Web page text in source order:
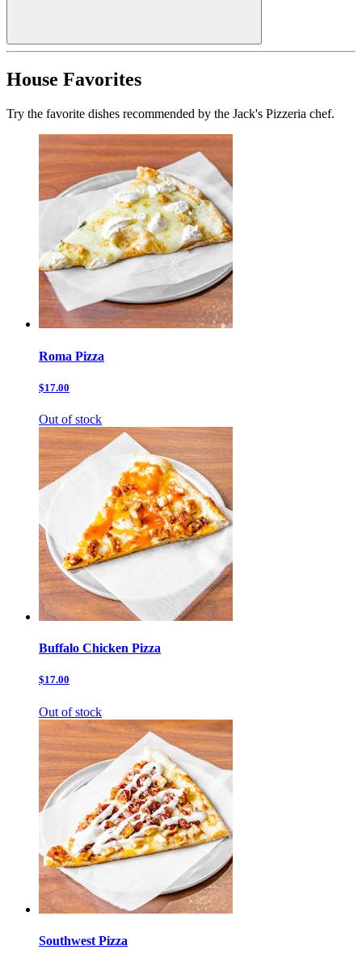
House Favorites
Try the favorite dishes recommended by the Jack's Pizzeria chef.
Roma Pizza
$17.00
Out of stock
Buffalo Chicken Pizza
$17.00
Out of stock
Southwest Pizza